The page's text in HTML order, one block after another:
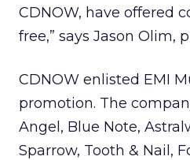
CDNOW, have offered
free,” says Jason Olim,
CDNOW enlisted EMI
promotion. The
Angel, Blue Note,
Sparrow, Tooth & Nail,